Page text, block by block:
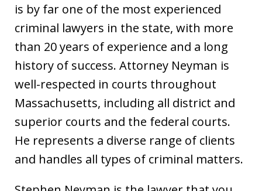
is by far one of the most experienced
criminal lawyers in the state, with more
than 20 years of experience and a long
history of success. Attorney Neyman is
well-respected in courts throughout
Massachusetts, including all district and
superior courts and the federal courts.
He represents a diverse range of clients
and handles all types of criminal matters.